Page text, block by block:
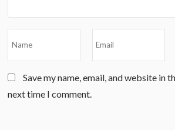
Save my name, email, and website in
next time I comment.